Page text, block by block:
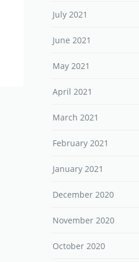
July 2021
June 2021
May 2021
April 2021
March 2021
February 2021
January 2021
December 2020
November 2020
October 2020